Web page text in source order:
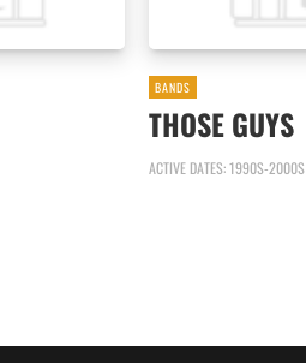
BANDS
THOSE GUYS
ACTIVE DATES: 1990S-2000S